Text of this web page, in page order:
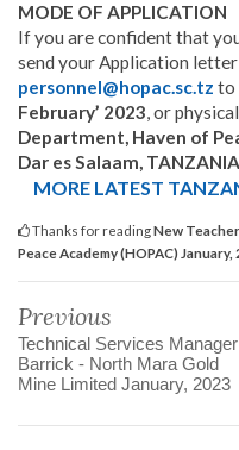
MODE OF APPLICATION
If you are confident that
send your Application
personnel@hopac.sc.tz to
February’ 2023, or
Department, Haven of
Dar es Salaam, TANZANIA
MORE LATEST
Thanks for readingNew
Peace Academy (HOPAC) January,
Previous
Technical Services
Barrick - North Mara Gold
Mine Limited January, 2023